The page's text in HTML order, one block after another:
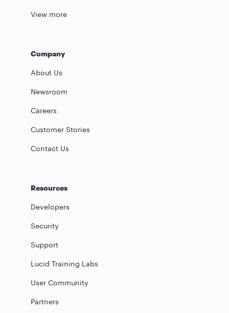
View more
Company
About Us
Newsroom
Careers
Customer Stories
Contact Us
Resources
Developers
Security
Support
Lucid Training Labs
User Community
Partners